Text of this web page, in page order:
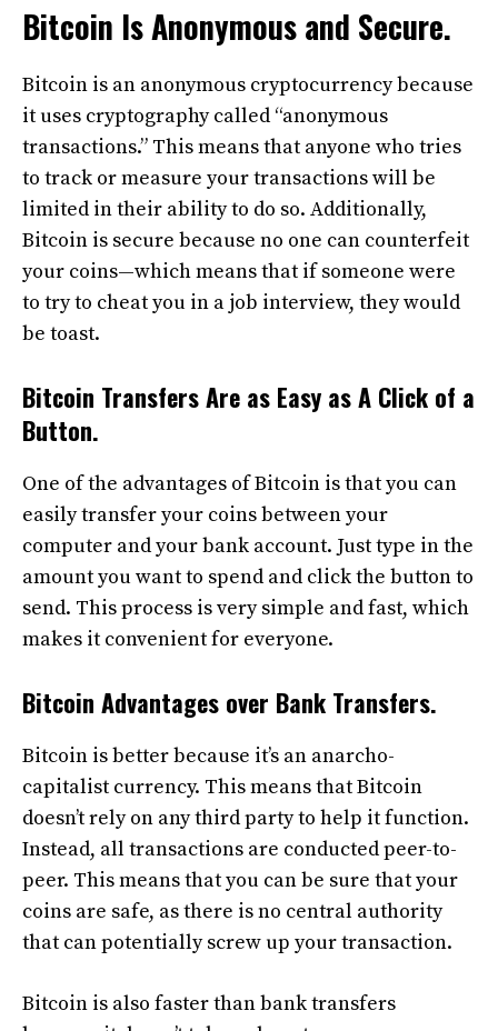
Bitcoin Is Anonymous and Secure.
Bitcoin is an anonymous cryptocurrency because
it uses cryptography called “anonymous
transactions.” This means that anyone who tries
to track or measure your transactions will be
limited in their ability to do so. Additionally,
Bitcoin is secure because no one can counterfeit
your coins—which means that if someone were
to try to cheat you in a job interview, they would
be toast.
Bitcoin Transfers Are as Easy as A Click of a
Button.
One of the advantages of Bitcoin is that you can
easily transfer your coins between your
computer and your bank account. Just type in the
amount you want to spend and click the button to
send. This process is very simple and fast, which
makes it convenient for everyone.
Bitcoin Advantages over Bank Transfers.
Bitcoin is better because it’s an anarcho-
capitalist currency. This means that Bitcoin
doesn’t rely on any third party to help it function.
Instead, all transactions are conducted peer-to-
peer. This means that you can be sure that your
coins are safe, as there is no central authority
that can potentially screw up your transaction.
Bitcoin is also faster than bank transfers